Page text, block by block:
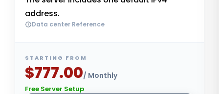
address.
Data center Reference
STARTING FROM
$777.00/ Monthly
Free Server Setup